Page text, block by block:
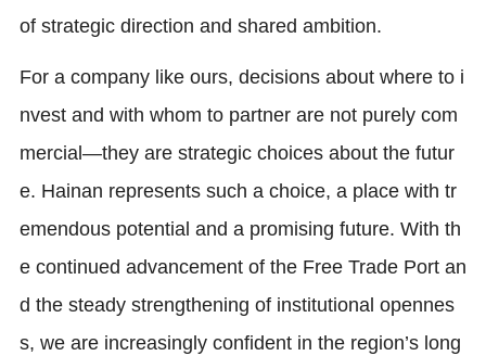
of strategic direction and shared ambition.
For a company like ours, decisions about where to i
nvest and with whom to partner are not purely com
mercial—they are strategic choices about the futur
e. Hainan represents such a choice, a place with tr
emendous potential and a promising future. With th
e continued advancement of the Free Trade Port an
d the steady strengthening of institutional opennes
s, we are increasingly confident in the region’s long